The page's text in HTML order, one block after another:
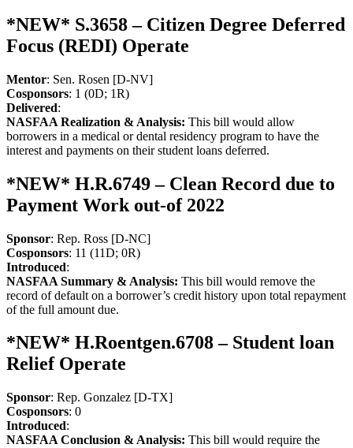
*NEW* S.3658 – Citizen Degree Deferred
Focus (REDI) Operate
Mentor: Sen. Rosen [D-NV]
Cosponsors: 1 (0D; 1R)
Delivered:
NASFAA Realization & Analysis: This bill would allow
borrowers in a medical or dental residency program to have the
interest and payments on their student loans deferred.
*NEW* H.R.6749 – Clean Record due to
Payment Work out-of 2022
Sponsor: Rep. Ross [D-NC]
Cosponsors: 11 (11D; 0R)
Introduced:
NASFAA Summary & Analysis: This bill would remove the
record of default on a borrower’s credit history upon total repayment
of the full amount due.
*NEW* H.Roentgen.6708 – Student loan
Relief Operate
Sponsor: Rep. Gonzalez [D-TX]
Cosponsors: 0
Introduced:
NASFAA Conclusion & Analysis: This bill would require the